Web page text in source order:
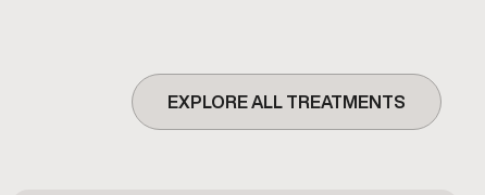
EXPLORE ALL TREATMENTS